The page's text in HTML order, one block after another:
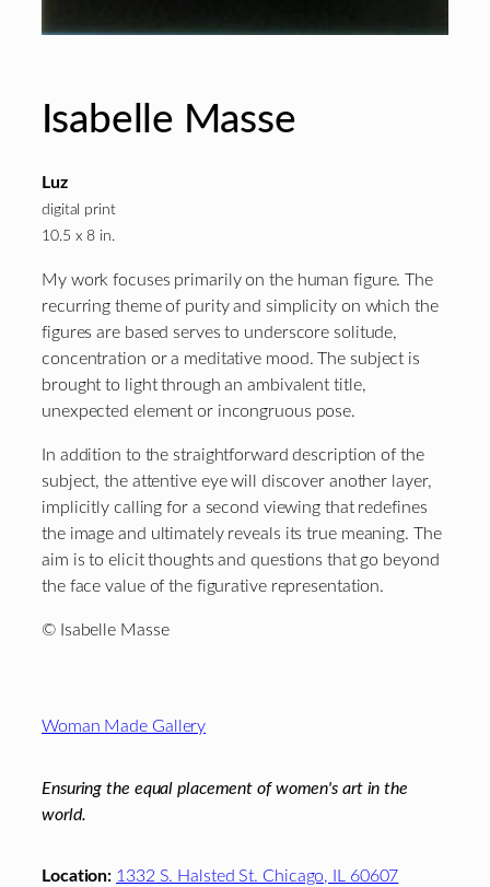
Isabelle Masse
Luz
digital print
10.5 x 8 in.
My work focuses primarily on the human figure. The
recurring theme of purity and simplicity on which the
figures are based serves to underscore solitude,
concentration or a meditative mood. The subject is
brought to light through an ambivalent title,
unexpected element or incongruous pose.
In addition to the straightforward description of the
subject, the attentive eye will discover another layer,
implicitly calling for a second viewing that redefines
the image and ultimately reveals its true meaning. The
aim is to elicit thoughts and questions that go beyond
the face value of the figurative representation.
© Isabelle Masse
Footer
Woman Made Gallery
Ensuring the equal placement of women's art in the
world.
Location: 1332 S. Halsted St. Chicago, IL 60607